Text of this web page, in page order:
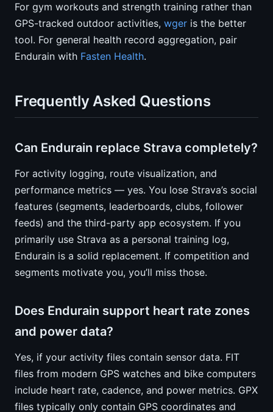
For gym workouts and strength training rather than
GPS-tracked outdoor activities, wger is the better
tool. For general health record aggregation, pair
Endurain with Fasten Health.
Frequently Asked Questions
Can Endurain replace Strava completely?
For activity logging, route visualization, and
performance metrics — yes. You lose Strava’s social
features (segments, leaderboards, clubs, follower
feeds) and the third-party app ecosystem. If you
primarily use Strava as a personal training log,
Endurain is a solid replacement. If competition and
segments motivate you, you’ll miss those.
Does Endurain support heart rate zones
and power data?
Yes, if your activity files contain sensor data. FIT
files from modern GPS watches and bike computers
include heart rate, cadence, and power metrics. GPX
files typically only contain GPS coordinates and